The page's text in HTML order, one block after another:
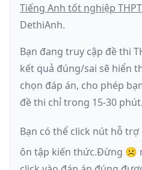
Tiếng Anh tốt nghiệp THPT
DethiAnh.
Bạn đang truy cập đề thi
kết quả đúng/sai sẽ hiển
chọn đáp án, cho phép
đề thi chỉ trong 15-30 phút.
Bạn có thể click nút hỗ trợ
ôn tập kiến thức.Đừng ☹️